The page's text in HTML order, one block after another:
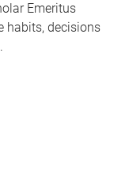
Emeritus
habits, decisions